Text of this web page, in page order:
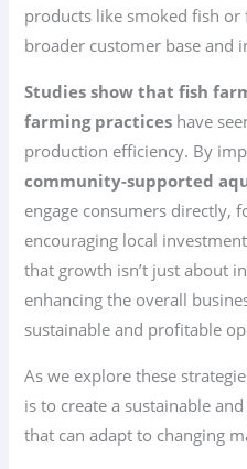
products like smoked fish
broader customer base and
Studies show that fish
farming practices have
production efficiency. By
community-supported
engage consumers directly,
encouraging local
that growth isn’t just about
enhancing the overall
sustainable and profitable
As we explore these
is to create a sustainable
that can adapt to changing